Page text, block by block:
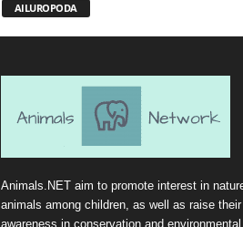
AILUROPODA
Animals.NET aim to promote interest in
animals among children, as well as raise their
awareness in conservation and environmental